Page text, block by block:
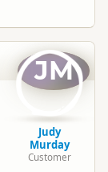
JM
Judy
Murday
Customer